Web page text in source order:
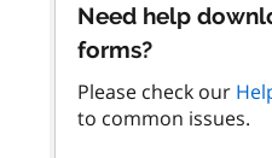
Need help
forms?
Please check our
to common issues.